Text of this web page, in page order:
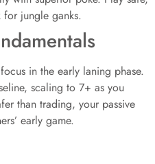
jungle ganks.
in the early laning phase.
scaling to 7+ as you
than trading, your passive
early game.